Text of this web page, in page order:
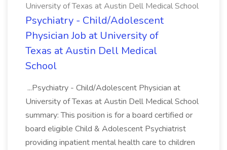
University of Texas at Austin Dell Medical School
Psychiatry - Child/Adolescent
Physician Job at University of
Texas at Austin Dell Medical
School
...Psychiatry - Child/Adolescent Physician at
University of Texas at Austin Dell Medical School
summary: This position is for a board certified or
board eligible Child & Adolescent Psychiatrist
providing inpatient mental health care to children